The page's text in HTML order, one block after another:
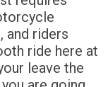
and riders
ride here at
leave the